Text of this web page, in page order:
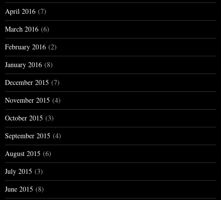
April 2016 (7)
March 2016 (6)
February 2016 (2)
January 2016 (8)
December 2015 (7)
November 2015 (4)
October 2015 (3)
September 2015 (4)
August 2015 (6)
July 2015 (3)
June 2015 (8)